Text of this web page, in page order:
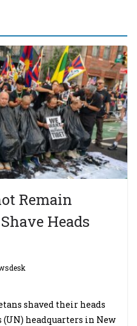
Remain
Heads
shaved their heads
headquarters in New